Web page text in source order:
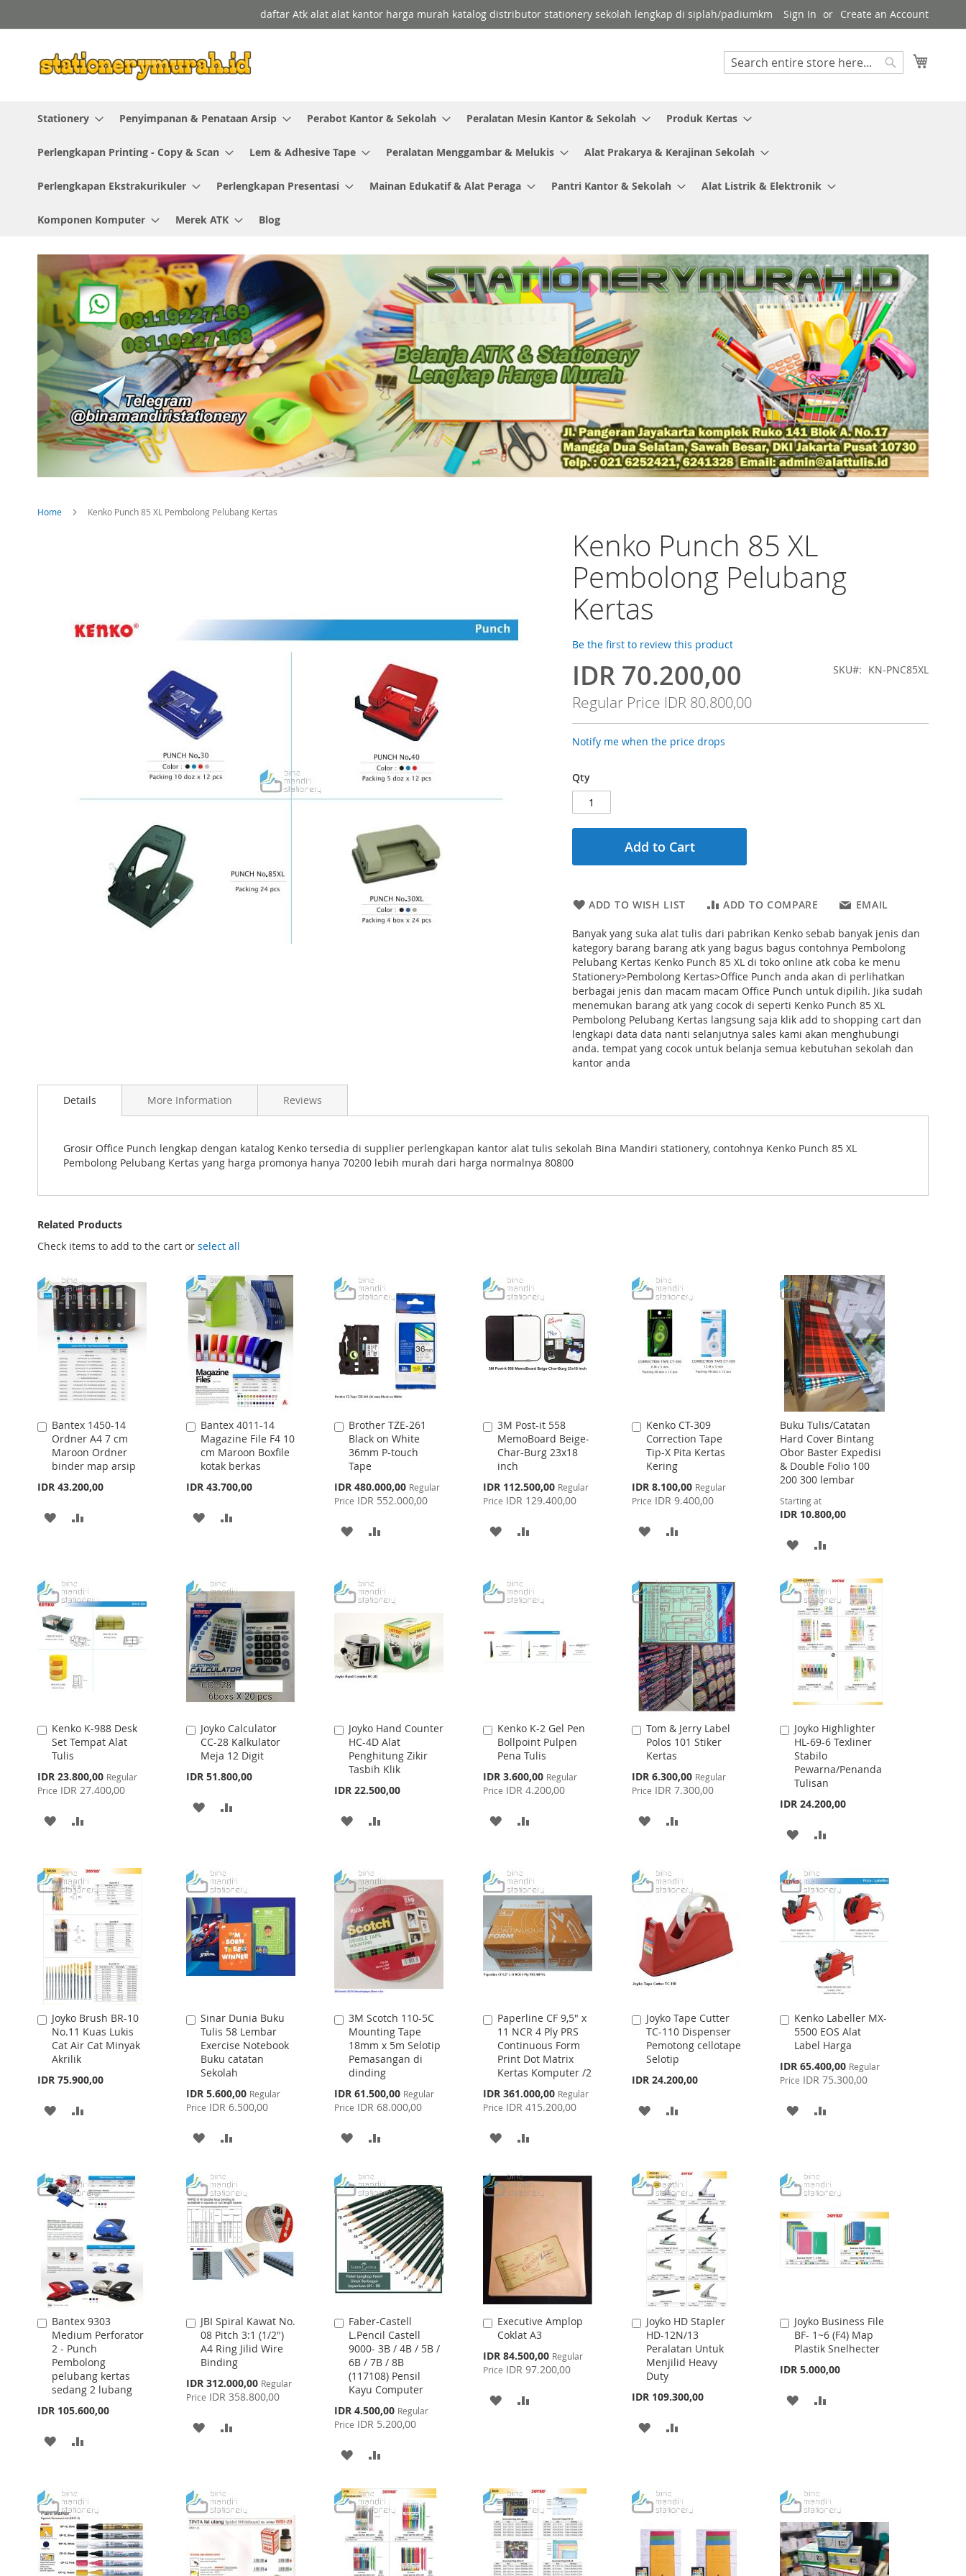
to
daftar Atk alat alat kantor harga murah katalog distributor stationery sekolah lengkap di siplah/padiumkm Sign In Create an Account
Search
Stationery Penyimpanan & Penataan Arsip Perabot Kantor & Sekolah Peralatan Mesin Kantor & Sekolah Produk Kertas
Perlengkapan Printing - Copy & Scan Lem & Adhesive Tape Peralatan Menggambar & Melukis Alat Prakarya & Kerajinan Sekolah
Perlengkapan Ekstrakurikuler Perlengkapan Presentasi Mainan Edukatif & Alat Peraga Pantri Kantor & Sekolah Alat Listrik & Elektronik
Komponen Komputer Merek ATK Blog
Home Kenko Punch 85 XL Pembolong Pelubang Kertas
Kenko Punch 85 XL
Pembolong Pelubang
Kertas
Be the first to review this product
Special
Price
IDR 70.200,00
Regular Price IDR 80.800,00
SKU KN-PNC85XL
Notify me when the price drops
Qty
Add to Cart
ADD TO WISH LIST ADD TO COMPARE EMAIL
Banyak yang suka alat tulis dari pabrikan Kenko sebab banyak jenis dan
kategory barang barang atk yang bagus bagus contohnya Pembolong
Pelubang Kertas Kenko Punch 85 XL di toko online atk coba ke menu
Stationery>Pembolong Kertas>Office Punch anda akan di perlihatkan
berbagai jenis dan macam macam Office Punch untuk dipilih. Jika sudah
menemukan barang atk yang cocok di seperti Kenko Punch 85 XL
Pembolong Pelubang Kertas langsung saja klik add to shopping cart dan
lengkapi data data nanti selanjutnya sales kami akan menghubungi
anda. tempat yang cocok untuk belanja semua kebutuhan sekolah dan
kantor anda
beginning
gallery
Details
Grosir Office Punch lengkap dengan katalog Kenko tersedia di supplier perlengkapan kantor alat tulis sekolah Bina Mandiri stationery, contohnya Kenko Punch 85 XL
Pembolong Pelubang Kertas yang harga promonya hanya 70200 lebih murah dari harga normalnya 80800
More Information Reviews
Related Products
Check items to add to the cart or select all
Bantex 1450-14
Ordner A4 7 cm
Maroon Ordner
binder map arsip
IDR 43.200,00
Add
to
Cart
ADD
LIST
Bantex 4011-14
Magazine File F4 10
cm Maroon Boxfile
kotak berkas
IDR 43.700,00
Add
to
Cart
ADD
LIST
Brother TZE-261
Black on White
36mm P-touch
Tape
Special
Price
IDR 480.000,00 Regular
Price IDR 552.000,00
Add
to
Cart
ADD
WISH
LIST
3M Post-it 558
MemoBoard Beige-
Char-Burg 23x18
inch
Special
Price
IDR 112.500,00 Regular
Price IDR 129.400,00
Add
to
Cart
ADD
WISH
LIST
Kenko CT-309
Correction Tape
Tip-X Pita Kertas
Kering
Special
Price
IDR 8.100,00 Regular
Price IDR 9.400,00
Add
to
Cart
ADD
WISH
LIST
COMPARE
Buku Tulis/Catatan
Hard Cover Bintang
Obor Baster Expedisi
& Double Folio 100
200 300 lembar
Starting at
IDR 10.800,00
ADD
WISH
LIST
COMPARE
Kenko K-988 Desk
Set Tempat Alat
Tulis
Special
Price
IDR 23.800,00 Regular
Price IDR 27.400,00
Add
to
Cart
ADD
WISH
LIST
COMPARE
Joyko Calculator
CC-28 Kalkulator
Meja 12 Digit
IDR 51.800,00
Add
to
Cart
ADD
LIST
Joyko Hand Counter
HC-4D Alat
Penghitung Zikir
Tasbih Klik
IDR 22.500,00
Add
to
Cart
ADD
WISH
LIST
Kenko K-2 Gel Pen
Bollpoint Pulpen
Pena Tulis
Special
Price
IDR 3.600,00 Regular
Price IDR 4.200,00
Add
to
Cart
ADD
WISH
LIST
Tom & Jerry Label
Polos 101 Stiker
Kertas
Special
Price
IDR 6.300,00 Regular
Price IDR 7.300,00
Add
to
Cart
ADD
WISH
LIST
Joyko Highlighter
HL-69-6 Texliner
Stabilo
Pewarna/Penanda
Tulisan
IDR 24.200,00
Add
to
Cart
ADD
WISH
LIST
COMPARE
Joyko Brush BR-10
No.11 Kuas Lukis
Cat Air Cat Minyak
Akrilik
IDR 75.900,00
Add
to
Cart
ADD
LIST
Sinar Dunia Buku
Tulis 58 Lembar
Exercise Notebook
Buku catatan
Sekolah
Special
Price
IDR 5.600,00 Regular
Price IDR 6.500,00
Add
to
Cart
ADD
WISH
LIST
COMPARE
3M Scotch 110-5C
Mounting Tape
18mm x 5m Selotip
Pemasangan di
dinding
Special
Price
IDR 61.500,00 Regular
Price IDR 68.000,00
Add
to
Cart
ADD
WISH
LIST
COMPARE
Paperline CF 9,5" x
11 NCR 4 Ply PRS
Continuous Form
Print Dot Matrix
Kertas Komputer /2
Special
Price
IDR 361.000,00 Regular
Price IDR 415.200,00
Add
to
Cart
ADD
WISHCOMPARE
Joyko Tape Cutter
TC-110 Dispenser
Pemotong cellotape
Selotip
IDR 24.200,00
Add
to
Cart
ADD
LIST
Kenko Labeller MX-
5500 EOS Alat
Label Harga
Special
Price
IDR 65.400,00 Regular
Price IDR 75.300,00
Add
to
Cart
ADD
LIST
Bantex 9303
Medium Perforator
2 - Punch
Pembolong
pelubang kertas
sedang 2 lubang
IDR 105.600,00
Add
to
Cart
ADD
WISH
LIST
JBI Spiral Kawat No.
08 Pitch 3:1 (1/2")
A4 Ring Jilid Wire
Binding
Special
Price
IDR 312.000,00 Regular
Price IDR 358.800,00
Add
to
Cart
ADD
LIST
Faber-Castell
L.Pencil Castell
9000- 3B / 4B / 5B /
6B / 7B / 8B
(117108) Pensil
Kayu Computer
Special
Price
IDR 4.500,00 Regular
Price IDR 5.200,00
Add
to
Cart
ADD
WISH
LIST
COMPARE
Executive Amplop
Coklat A3
Special
Price
IDR 84.500,00 Regular
Price IDR 97.200,00
Add
to
Cart
ADD
Joyko HD Stapler
HD-12N/13
Peralatan Untuk
Menjilid Heavy
Duty
IDR 109.300,00
Add
to
Cart
ADD
LIST
Joyko Business File
BF- 1~6 (F4) Map
Plastik Snelhecter
IDR 5.000,00
Add
to
Cart
ADD